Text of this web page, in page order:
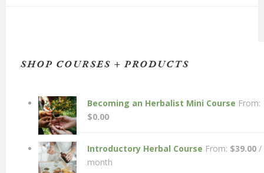
SHOP COURSES + PRODUCTS
Becoming an Herbalist Mini Course From:
$0.00
Introductory Herbal Course From: $39.00 /
month